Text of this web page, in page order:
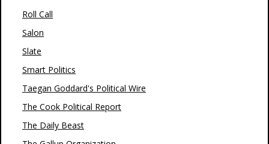
Roll Call
Salon
Slate
Smart Politics
Taegan Goddard's Political Wire
The Cook Political Report
The Daily Beast